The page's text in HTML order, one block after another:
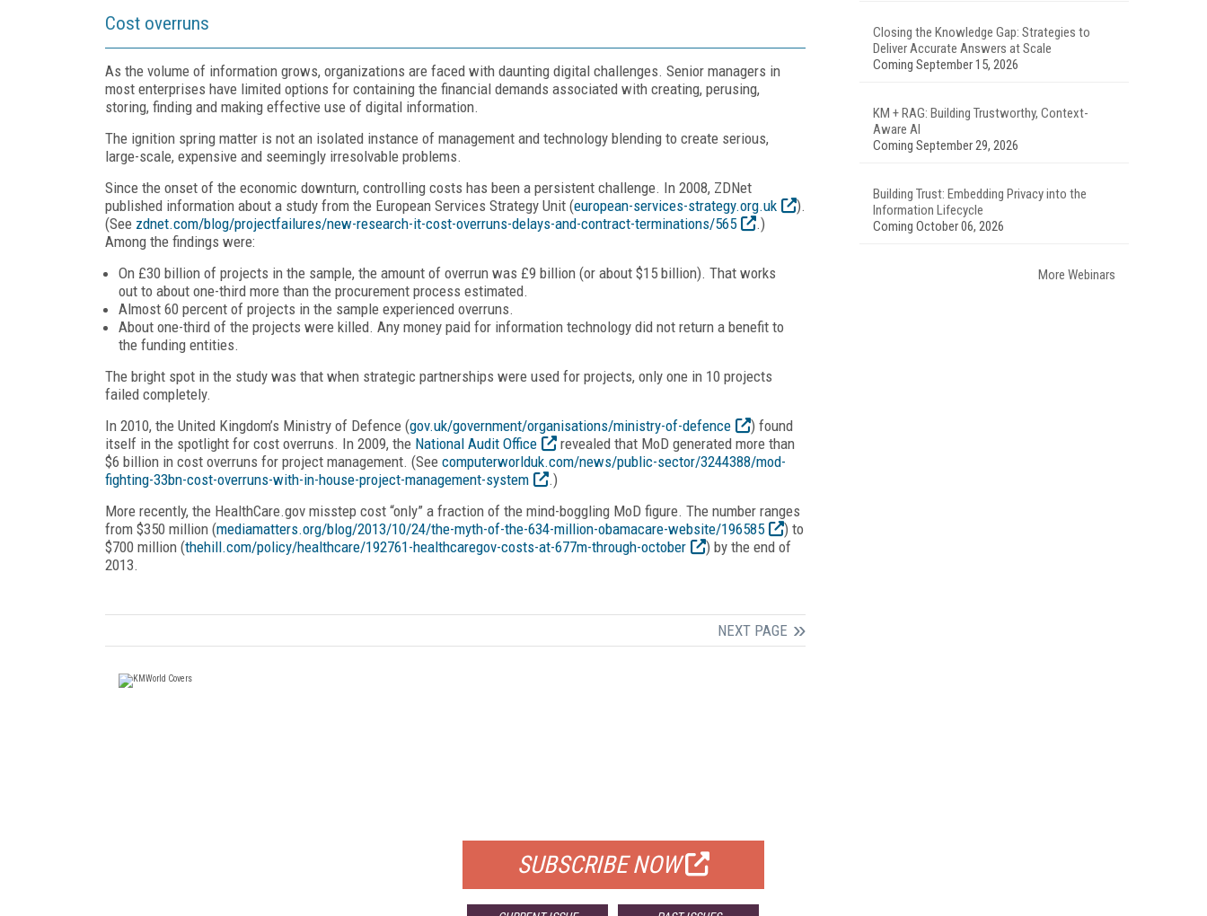
Cost overruns
As the volume of information grows, organizations are faced with daunting digital challenges. Senior managers in
most enterprises have limited options for containing the financial demands associated with creating, perusing,
storing, finding and making effective use of digital information.
The ignition spring matter is not an isolated instance of management and technology blending to create serious,
large-scale, expensive and seemingly irresolvable problems.
Since the onset of the economic downturn, controlling costs has been a persistent challenge. In 2008, ZDNet
published information about a study from the European Services Strategy Unit (european-services-strategy.org.uk
).
(See zdnet.com/blog/projectfailures/new-research-it-cost-overruns-delays-and-contract-terminations/565
.)
Among the findings were:
On £30 billion of projects in the sample, the amount of overrun was £9 billion (or about $15 billion). That works
out to about one-third more than the procurement process estimated.
Almost 60 percent of projects in the sample experienced overruns.
About one-third of the projects were killed. Any money paid for information technology did not return a benefit to
the funding entities.
The bright spot in the study was that when strategic partnerships were used for projects, only one in 10 projects
failed completely.
In 2010, the United Kingdom’s Ministry of Defence (gov.uk/government/organisations/ministry-of-defence
) found
itself in the spotlight for cost overruns. In 2009, the National Audit Office
revealed that MoD generated more than
$6 billion in cost overruns for project management. (See computerworlduk.com/news/public-sector/3244388/mod-
fighting-33bn-cost-overruns-with-in-house-project-management-system
.)
More recently, the HealthCare.gov misstep cost “only” a fraction of the mind-boggling MoD figure. The number ranges
from $350 million (mediamatters.org/blog/2013/10/24/the-myth-of-the-634-million-obamacare-website/196585
) to
$700 million (thehill.com/policy/healthcare/192761-healthcaregov-costs-at-677m-through-october
) by the end of
2013.
NEXT PAGE
SUBSCRIBE NOW
Closing the Knowledge Gap: Strategies to
Deliver Accurate Answers at Scale
Coming September 15, 2026
KM + RAG: Building Trustworthy, Context-
Aware AI
Coming September 29, 2026
Building Trust: Embedding Privacy into the
Information Lifecycle
Coming October 06, 2026
More Webinars